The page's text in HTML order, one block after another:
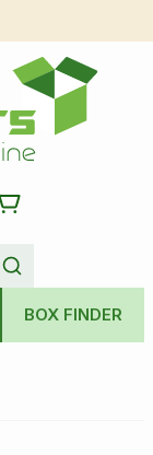
BOX FINDER